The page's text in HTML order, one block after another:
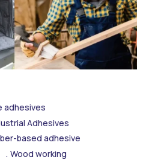
adhesives
Adhesives
based adhesive
Wood working